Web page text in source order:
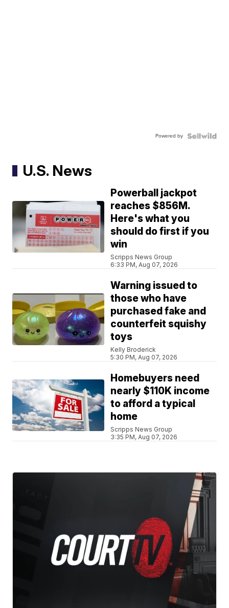
Powered by
U.S. News
Powerball jackpot
reaches $856M.
Here's what you
should do first if you
win
Scripps News Group
6:33 PM, Aug 07, 2026
Warning issued to
those who have
purchased fake and
counterfeit squishy
toys
Kelly Broderick
5:30 PM, Aug 07, 2026
Homebuyers need
nearly $110K income
to afford a typical
home
Scripps News Group
3:35 PM, Aug 07, 2026